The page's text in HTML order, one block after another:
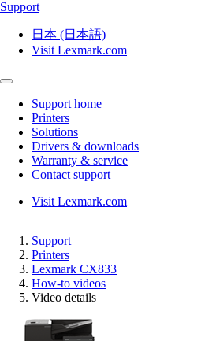
Support
日本 (日本語)
Visit Lexmark.com
Support home
Printers
Solutions
Drivers & downloads
Warranty & service
Contact support
Visit Lexmark.com
Support
Printers
Lexmark CX833
How-to videos
Video details